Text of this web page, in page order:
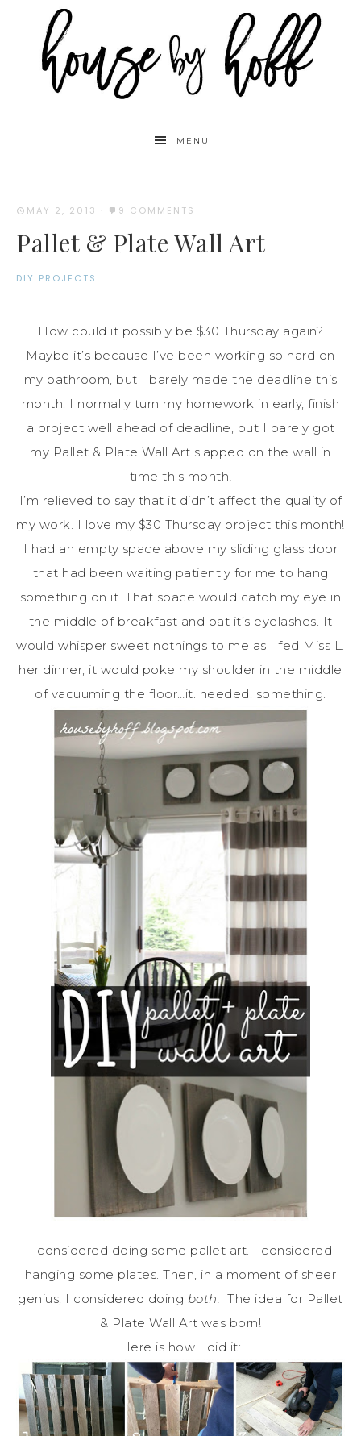
MENU
MAY 2, 2013 · 9 COMMENTS
Pallet & Plate Wall Art
DIY PROJECTS
How could it possibly be $30 Thursday again?
Maybe it’s because I’ve been working so hard on
my bathroom, but I barely made the deadline this
month. I normally turn my homework in early, finish
a project well ahead of deadline, but I barely got
my Pallet & Plate Wall Art slapped on the wall in
time this month!
I’m relieved to say that it didn’t affect the quality of
my work. I love my $30 Thursday project this month!
I had an empty space above my sliding glass door
that had been waiting patiently for me to hang
something on it. That space would catch my eye in
the middle of breakfast and bat it’s eyelashes. It
would whisper sweet nothings to me as I fed Miss L.
her dinner, it would poke my shoulder in the middle
of vacuuming the floor…it. needed. something.
I considered doing some pallet art. I considered
hanging some plates. Then, in a moment of sheer
genius, I considered doing both. The idea for Pallet
& Plate Wall Art was born!
Here is how I did it: